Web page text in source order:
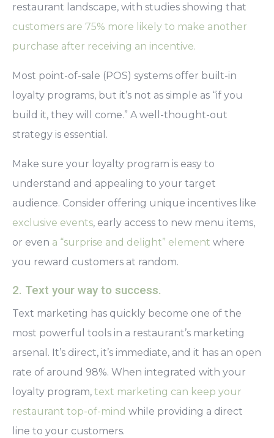
restaurant landscape, with studies showing that
customers are 75% more likely to make another
purchase after receiving an incentive.
Most point-of-sale (POS) systems offer built-in
loyalty programs, but it’s not as simple as “if you
build it, they will come.” A well-thought-out
strategy is essential.
Make sure your loyalty program is easy to
understand and appealing to your target
audience. Consider offering unique incentives like
exclusive events, early access to new menu items,
or even a “surprise and delight” element where
you reward customers at random.
2. Text your way to success.
Text marketing has quickly become one of the
most powerful tools in a restaurant’s marketing
arsenal. It’s direct, it’s immediate, and it has an open
rate of around 98%. When integrated with your
loyalty program, text marketing can keep your
restaurant top-of-mind while providing a direct
line to your customers.